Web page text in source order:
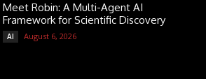
Meet Robin: A Multi-Agent AI
Framework for Scientific Discovery
AI August 6, 2026